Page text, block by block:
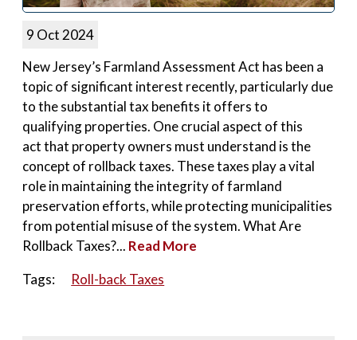
9 Oct 2024
New Jersey’s Farmland Assessment Act has been a
topic of significant interest recently, particularly due
to the substantial tax benefits it offers to
qualifying properties. One crucial aspect of this
act that property owners must understand is the
concept of rollback taxes. These taxes play a vital
role in maintaining the integrity of farmland
preservation efforts, while protecting municipalities
from potential misuse of the system. What Are
Rollback Taxes?... Read More
Tags:
Roll-back Taxes